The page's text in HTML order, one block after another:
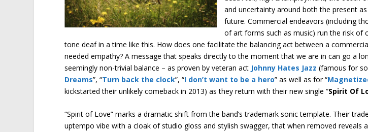
and uncertainty around both the present
future. Commercial endeavors (including
of art forms such as music) run the risk of
tone deaf in a time like this. How does one facilitate the balancing act between a
needed empathy? A message that speaks directly to the moment that we are in can go a
seemingly non-trivial balance – as proven by veteran act Johnny Hates Jazz (famous for
Dreams”, “Turn back the clock”, “I don’t want to be a hero” as well as for “
kickstarted their unlikely comeback in 2013) as they return with their new single “Spirit Of
“Spirit of Love” marks a dramatic shift from the band’s trademark sonic template. Their
uptempo vibe with a cloak of studio gloss and stylish swagger, that when removed reveals